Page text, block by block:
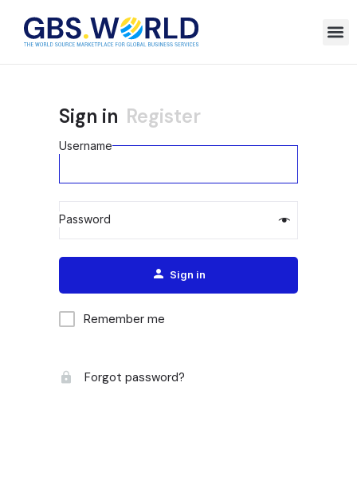
Sign in Register
Username
Password
Alternative:
Sign in
Remember me
Forgot password?